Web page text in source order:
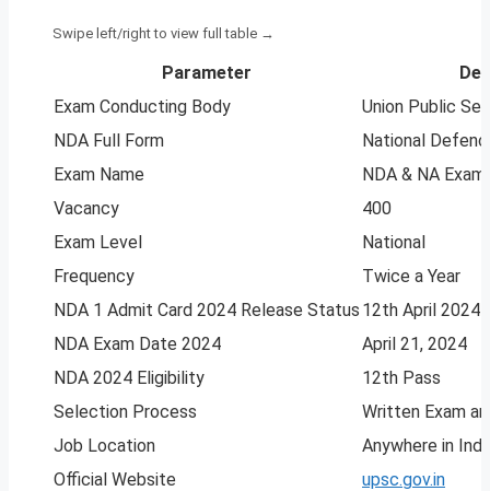
Parameter
Exam Conducting Body
Union Public
NDA Full Form
National
Exam Name
NDA & NA
Vacancy
400
Exam Level
National
Frequency
Twice a Year
NDA 1 Admit Card 2024 Release Status 12th April 2024
NDA Exam Date 2024
April 21, 2024
NDA 2024 Eligibility
12th Pass
Selection Process
Written Exam
Job Location
Anywhere in
Official Website
upsc.gov.in